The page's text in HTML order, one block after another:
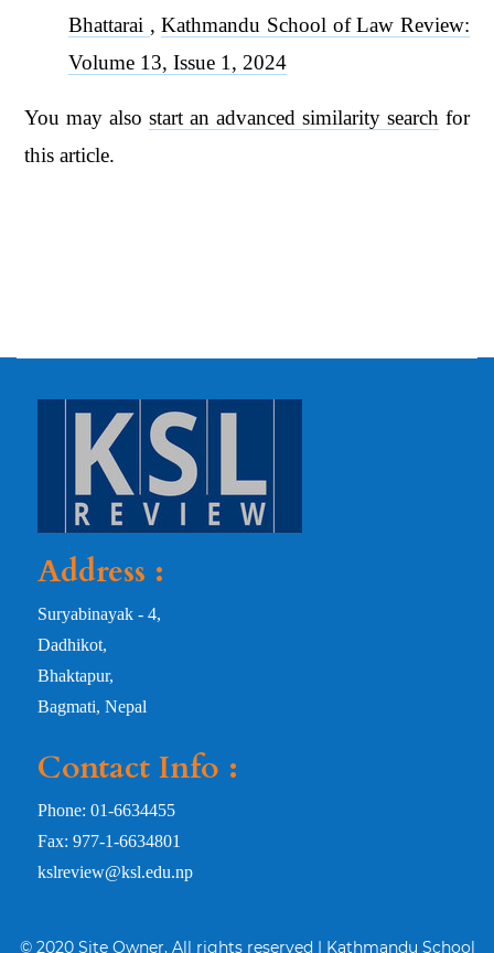
Bhattarai ,Kathmandu School of Law Review:
Volume 13, Issue 1, 2024
You may alsostart an advanced similarity search for
this article.
Address :
Suryabinayak - 4,
Dadhikot,
Bhaktapur,
Bagmati, Nepal
Contact Info :
Phone: 01-6634455
Fax: 977-1-6634801
kslreview@ksl.edu.np
© 2020 Site Owner, All rights reserved | Kathmandu School